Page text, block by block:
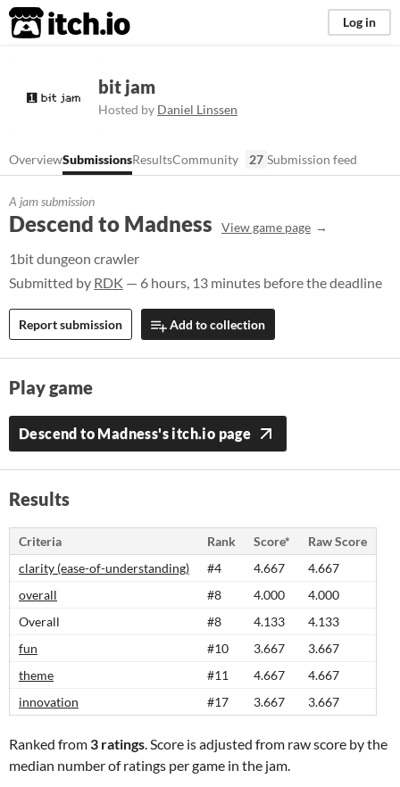
itch.io Log in
bit jam
Hosted by Daniel Linssen
OverviewSubmissionsResultsCommunity 27 Submission feed
A jam submission
Descend to Madness View game page
1bit dungeon crawler
Submitted by RDK — 6 hours, 13 minutes before the deadline
Report submission Add to collection
Play game
Descend to Madness's itch.io page
Results
Criteria Rank Score*
Raw Score
clarity (ease-of-understanding)
#4 4.667
4.667
overall
#8 4.000
4.000
Overall
#8 4.133
4.133
fun
#10 3.667
3.667
theme
#11 4.667
4.667
innovation
#17 3.667 3.667
Ranked from 3 ratings. Score is adjusted from raw score by the
median number of ratings per game in the jam.